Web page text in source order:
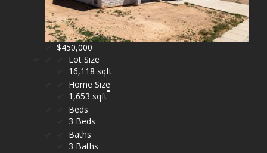
$450,000
Lot Size
16,118 sqft
Home Size
1,653 sqft
Beds
3 Beds
Baths
3 Baths